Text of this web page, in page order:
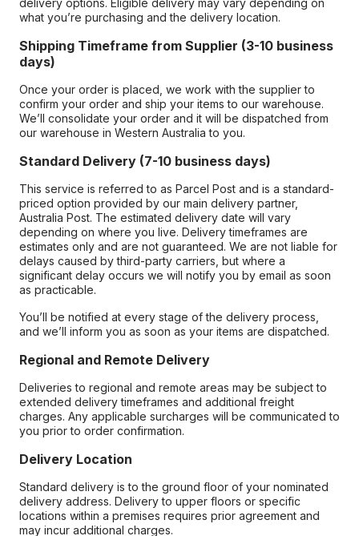
delivery options. Eligible delivery may vary depending on
what you’re purchasing and the delivery location.
Shipping Timeframe from Supplier (3-10 business
days)
Once your order is placed, we work with the supplier to
confirm your order and ship your items to our warehouse.
We’ll consolidate your order and it will be dispatched from
our warehouse in Western Australia to you.
Standard Delivery (7-10 business days)
This service is referred to as Parcel Post and is a standard-
priced option provided by our main delivery partner,
Australia Post. The estimated delivery date will vary
depending on where you live. Delivery timeframes are
estimates only and are not guaranteed. We are not liable for
delays caused by third-party carriers, but where a
significant delay occurs we will notify you by email as soon
as practicable.
You’ll be notified at every stage of the delivery process,
and we’ll inform you as soon as your items are dispatched.
Regional and Remote Delivery
Deliveries to regional and remote areas may be subject to
extended delivery timeframes and additional freight
charges. Any applicable surcharges will be communicated to
you prior to order confirmation.
Delivery Location
Standard delivery is to the ground floor of your nominated
delivery address. Delivery to upper floors or specific
locations within a premises requires prior agreement and
may incur additional charges.